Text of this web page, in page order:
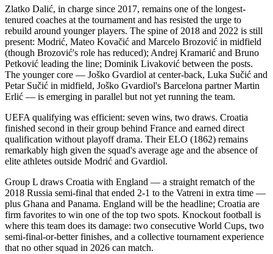
Zlatko Dalić, in charge since 2017, remains one of the longest-
tenured coaches at the tournament and has resisted the urge to
rebuild around younger players. The spine of 2018 and 2022 is still
present: Modrić, Mateo Kovačić and Marcelo Brozović in midfield
(though Brozović's role has reduced); Andrej Kramarić and Bruno
Petković leading the line; Dominik Livaković between the posts.
The younger core — Joško Gvardiol at center-back, Luka Sučić and
Petar Sučić in midfield, Joško Gvardiol's Barcelona partner Martin
Erlić — is emerging in parallel but not yet running the team.
UEFA qualifying was efficient: seven wins, two draws. Croatia
finished second in their group behind France and earned direct
qualification without playoff drama. Their ELO (1862) remains
remarkably high given the squad's average age and the absence of
elite athletes outside Modrić and Gvardiol.
Group L draws Croatia with England — a straight rematch of the
2018 Russia semi-final that ended 2-1 to the Vatreni in extra time —
plus Ghana and Panama. England will be the headline; Croatia are
firm favorites to win one of the top two spots. Knockout football is
where this team does its damage: two consecutive World Cups, two
semi-final-or-better finishes, and a collective tournament experience
that no other squad in 2026 can match.